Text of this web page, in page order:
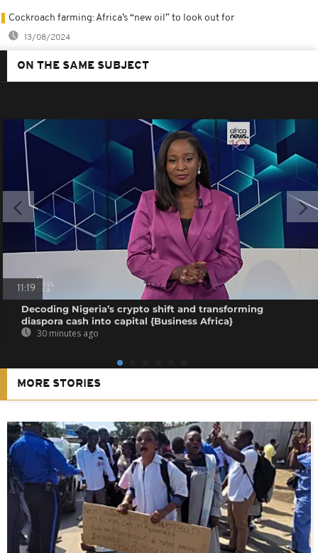
Cockroach farming: Africa’s “new oil” to look out for
13/08/2024
ON THE SAME SUBJECT
11:19
Decoding Nigeria’s crypto shift and transforming
diaspora cash into capital {Business Africa}
30 minutes ago
MORE STORIES